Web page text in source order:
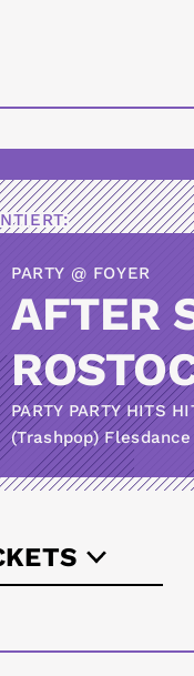
PARTY @ FOYER
AFTER
PARTY PARTY HITS
(Trashpop)